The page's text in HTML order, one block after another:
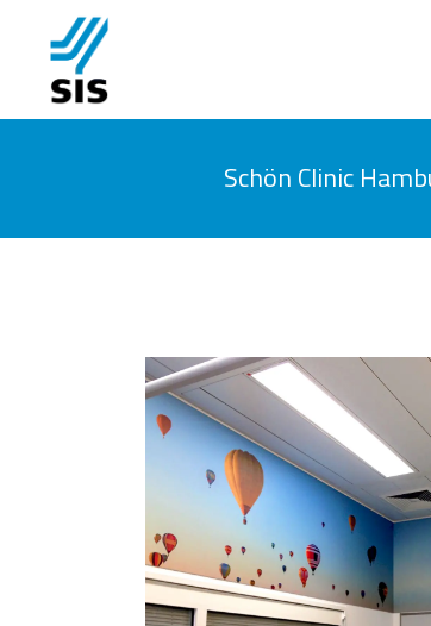
Schön Clinic